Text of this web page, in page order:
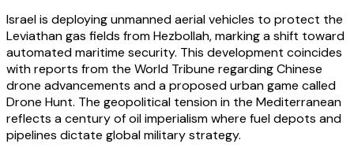
Israel is deploying unmanned aerial vehicles to protect the
Leviathan gas fields from Hezbollah, marking a shift toward
automated maritime security. This development coincides
with reports from the World Tribune regarding Chinese
drone advancements and a proposed urban game called
Drone Hunt. The geopolitical tension in the Mediterranean
reflects a century of oil imperialism where fuel depots and
pipelines dictate global military strategy.